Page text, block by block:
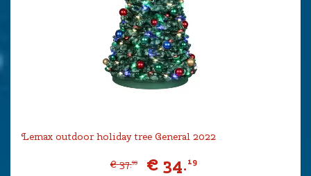
Lemax outdoor holiday tree General 2022
€ 37.99 € 34.19